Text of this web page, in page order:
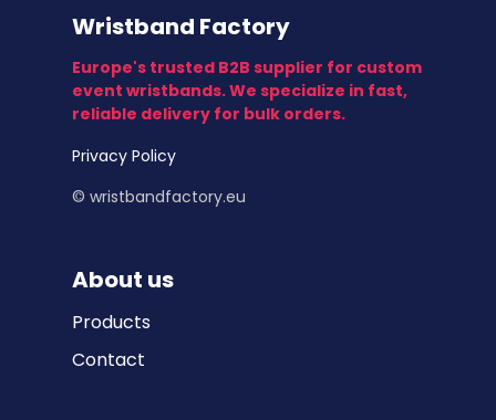
Wristband Factory
Europe's trusted B2B supplier for custom
event wristbands. We specialize in fast,
reliable delivery for bulk orders.
Privacy Policy
© wristbandfactory.eu
About us
Products
Contact